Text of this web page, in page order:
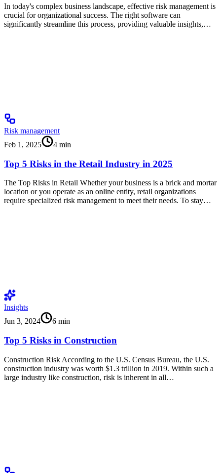
In today's complex business landscape, effective risk management is
crucial for organizational success. The right software can
significantly streamline this process, providing valuable insights,…
Risk management
Feb 1, 2025
4 min
Top 5 Risks in the Retail Industry in 2025
The Top Risks in Retail Whether your business is a brick and mortar
location or you operate as an online entity, retail organizations
require specialized risk management to meet their needs. To stay…
Insights
Jun 3, 2024
6 min
Top 5 Risks in Construction
Construction Risk According to the U.S. Census Bureau, the U.S.
construction industry was worth $1.3 trillion in 2019. Within such a
large industry like construction, risk is inherent in all…